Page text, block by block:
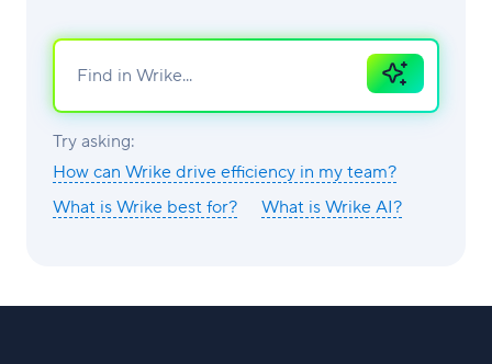
Ask
AI
Try asking:
How can Wrike drive efficiency in my team?
What is Wrike best for?
What is Wrike AI?